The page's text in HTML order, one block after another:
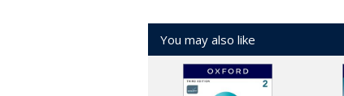
You may also like